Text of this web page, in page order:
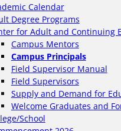
Calendar
Degree Programs
for Adult and Continuing
Campus Mentors
Campus Principals
Field Supervisor Manual
Field Supervisors
Supply and Demand for
Welcome Graduates and
School